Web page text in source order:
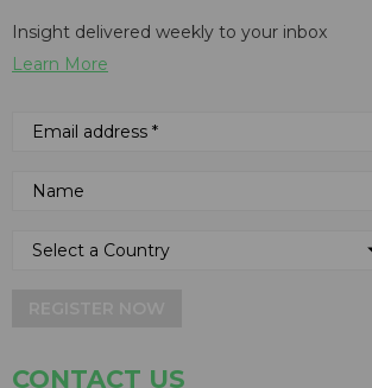
Insight delivered weekly to your inbox
Learn More
CONTACT US